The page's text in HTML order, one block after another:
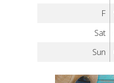
F
Sat
Sun